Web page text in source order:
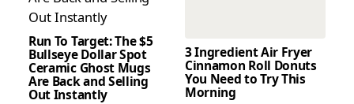
Run To Target: The $5
Bullseye Dollar Spot
Ceramic Ghost Mugs
Are Back and Selling
Out Instantly
3 Ingredient Air Fryer
Cinnamon Roll Donuts
You Need to Try This
Morning